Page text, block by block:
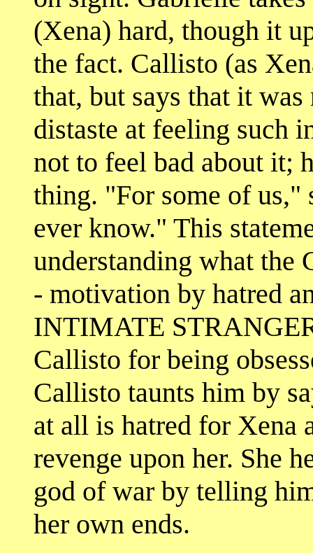
(Xena) hard, though it
the fact. Callisto (as
that, but says that it was
distaste at feeling such
not to feel bad about it;
thing. "For some of us,"
ever know." This
understanding what the
- motivation by hatred
INTIMATE
Callisto for being
Callisto taunts him by
at all is hatred for Xena
revenge upon her. She
god of war by telling
her own ends.